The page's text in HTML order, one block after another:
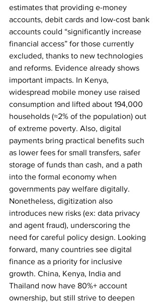
estimates that providing e-money
accounts, debit cards and low-cost bank
accounts could “significantly increase
financial access” for those currently
excluded, thanks to new technologies
and reforms. Evidence already shows
important impacts. In Kenya,
widespread mobile money use raised
consumption and lifted about 194,000
households (≈2% of the population) out
of extreme poverty. Also, digital
payments bring practical benefits such
as lower fees for small transfers, safer
storage of funds than cash, and a path
into the formal economy when
governments pay welfare digitally.
Nonetheless, digitization also
introduces new risks (ex: data privacy
and agent fraud), underscoring the
need for careful policy design. Looking
forward, many countries see digital
finance as a priority for inclusive
growth. China, Kenya, India and
Thailand now have 80%+ account
ownership, but still strive to deepen